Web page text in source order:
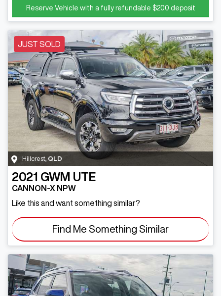
Reserve Vehicle with a fully refundable $200 deposit
JUST SOLD
Hillcrest QLD
2021 GWM UTE
CANNON-X NPW
Like this and want something similar?
Find Me Something Similar